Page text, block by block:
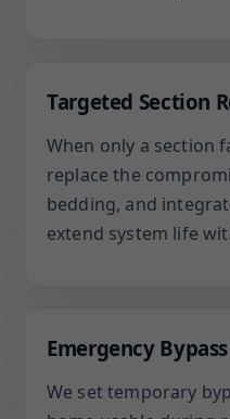
Targeted Section
When only a section
replace the
bedding, and
extend system life
Emergency
We set temporary